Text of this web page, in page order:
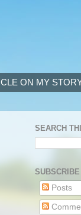
ON MY
SEARCH
Posts